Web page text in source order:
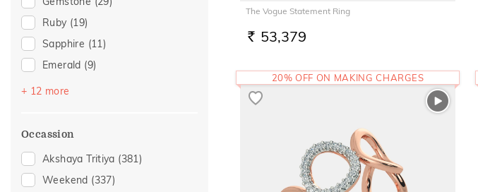
27(1)
28(1)
Ruby (19)
Sapphire (11)
Emerald (9)
Pearl
Topaz
+ 12 more
Occassion
Akshaya Tritiya (381)
Weekend (337)
The Vogue Statement Ring
RS. 53,379
20% OFF ON MAKING CHARGES